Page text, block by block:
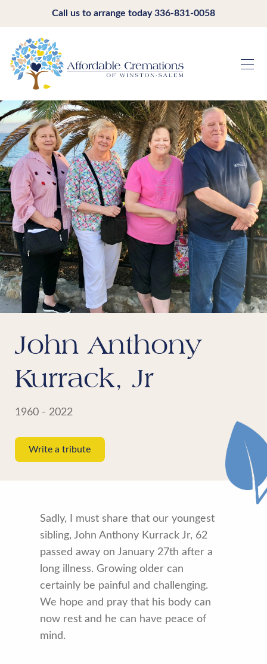
Call us to arrange today336-831-0058
John Anthony
Kurrack, Jr
1960 - 2022
Write a tribute
Sadly, I must share that our youngest
sibling, John Anthony Kurrack Jr, 62
passed away on January 27th after a
long illness. Growing older can
certainly be painful and challenging.
We hope and pray that his body can
now rest and he can have peace of
mind.